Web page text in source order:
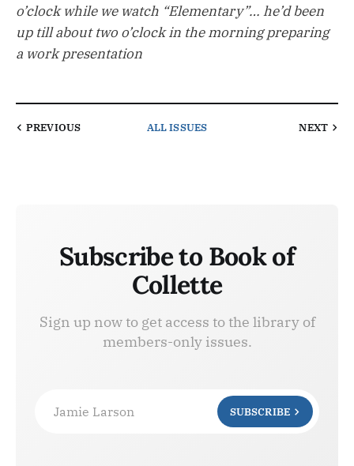
o’clock while we watch “Elementary”… he’d been
up till about two o’clock in the morning preparing
a work presentation
PREVIOUS ALL ISSUES NEXT
Subscribe to Book of
Collette
Sign up now to get access to the library of
members-only issues.
Jamie Larson SUBSCRIBE